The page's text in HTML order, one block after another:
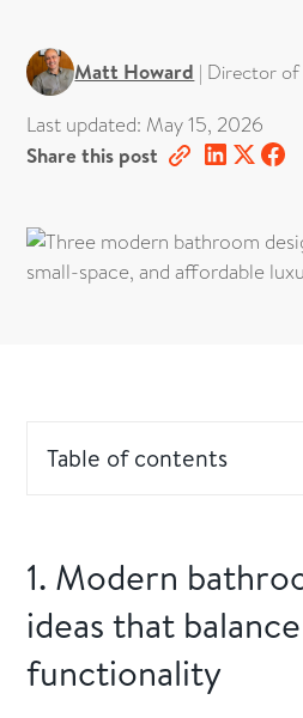
Matt Howard | Director of
Last updated: May 15, 2026
Share this post
Table of contents
2. Smart layout ideas for
bathrooms
3. Budgeting tips: where to
1. Modern
ideas that
functionality